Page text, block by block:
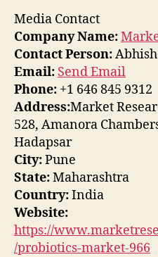
Media Contact
Company Name:
Contact Person:
Email: Send Email
Phone: +1 646 845 9312
Address:Market
528, Amanora
Hadapsar
City:Pune
State:Maharashtra
Country:India
Website:
https://
/probiotics-market-966